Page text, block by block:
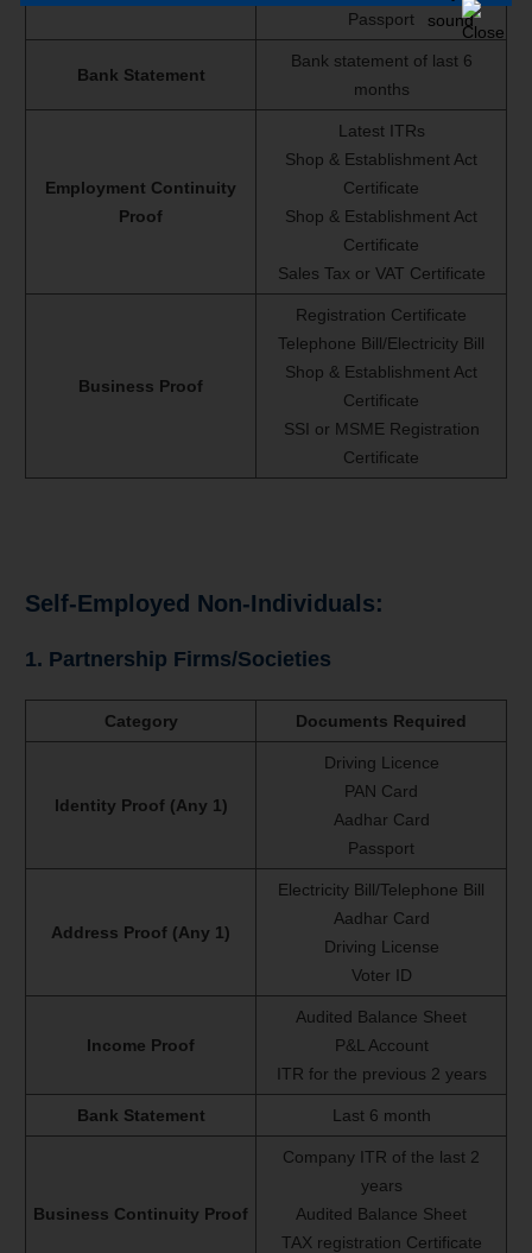
Passport
Bank Statement
Bank statement of last 6
months
Employment Continuity
Proof
Latest ITRs
Shop & Establishment Act
Certificate
Shop & Establishment Act
Certificate
Sales Tax or VAT Certificate
Business Proof
Registration Certificate
Telephone Bill/Electricity Bill
Shop & Establishment Act
Certificate
SSI or MSME Registration
Certificate
Self-Employed Non-Individuals:
1. Partnership Firms/Societies
Category Documents Required
Identity Proof (Any 1)
Driving Licence
PAN Card
Aadhar Card
Passport
Address Proof (Any 1)
Electricity Bill/Telephone Bill
Aadhar Card
Driving License
Voter ID
Income Proof
Audited Balance Sheet
P&L Account
ITR for the previous 2 years
Bank Statement Last 6 month
Business Continuity Proof
Company ITR of the last 2
years
Audited Balance Sheet
TAX registration Certificate